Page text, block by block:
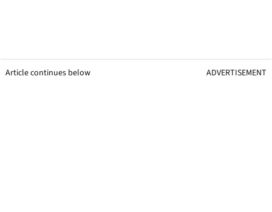
Article continues below ADVERTISEMENT